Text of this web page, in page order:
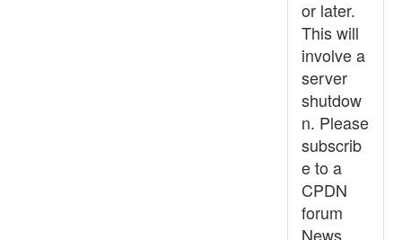
or later.
This will
involve a
server
shutdow
n. Please
subscrib
e to a
CPDN
forum
News